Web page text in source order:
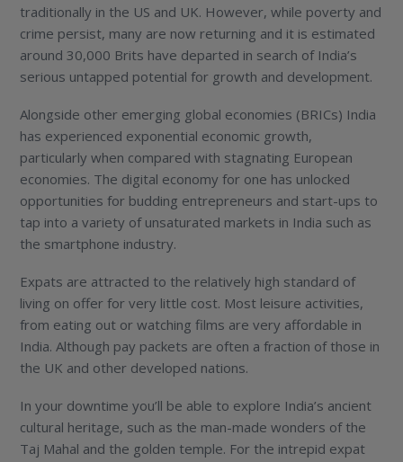
traditionally in the US and UK. However, while poverty and
crime persist, many are now returning and it is estimated
around 30,000 Brits have departed in search of India’s
serious untapped potential for growth and development.
Alongside other emerging global economies (BRICs) India
has experienced exponential economic growth,
particularly when compared with stagnating European
economies. The digital economy for one has unlocked
opportunities for budding entrepreneurs and start-ups to
tap into a variety of unsaturated markets in India such as
the smartphone industry.
Expats are attracted to the relatively high standard of
living on offer for very little cost. Most leisure activities,
from eating out or watching films are very affordable in
India. Although pay packets are often a fraction of those in
the UK and other developed nations.
In your downtime you’ll be able to explore India’s ancient
cultural heritage, such as the man-made wonders of the
Taj Mahal and the golden temple. For the intrepid expat